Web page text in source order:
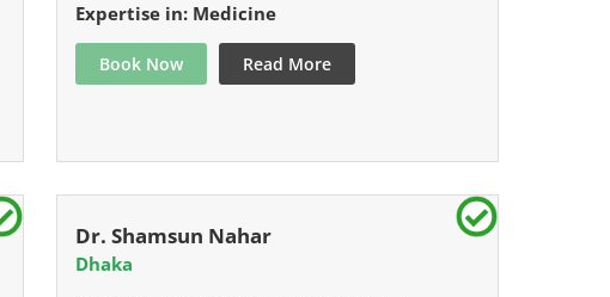
Expertise in: Medicine
Book Now Read More
Dr. Shamsun Nahar
Dhaka